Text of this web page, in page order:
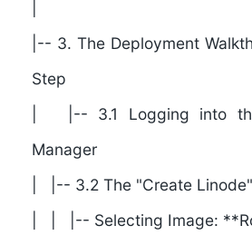
|-- 3. The Deployment
Step
| |-- 3.1 Logging into
Manager
| |-- 3.2 The "Create
| | |-- Selecting Image: